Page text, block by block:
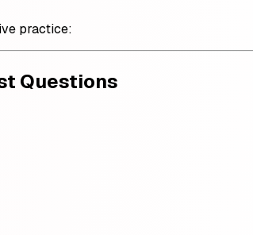
practice:
Questions